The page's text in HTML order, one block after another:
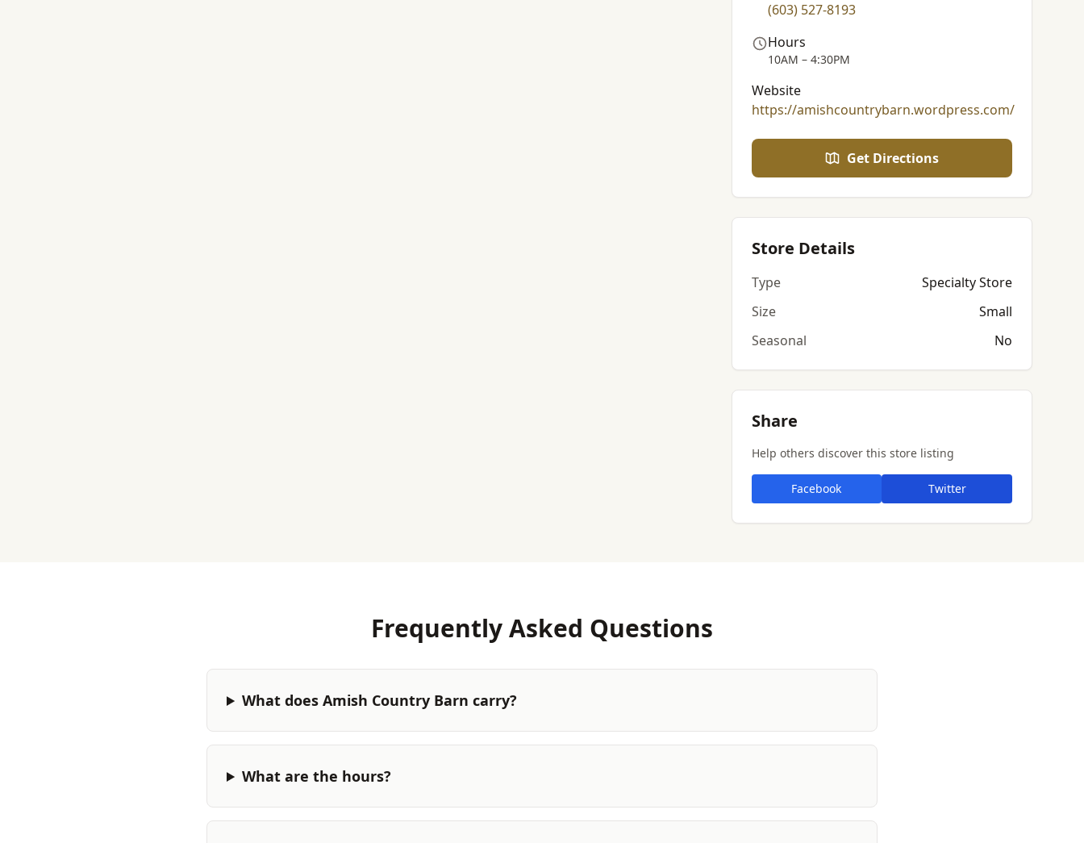
(603) 527-8193
Hours
10AM – 4:30PM
Website
https://amishcountrybarn.wordpress.com/
Get Directions
Store Details
Type
Specialty Store
Size
Small
Seasonal
No
Share
Help others discover this store listing
Facebook Twitter
Frequently Asked Questions
What does Amish Country Barn carry?
What are the hours?